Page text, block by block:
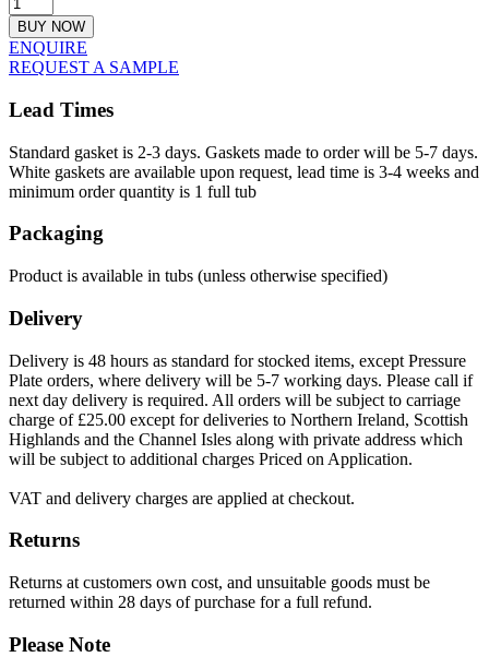
BUY NOW
ENQUIRE
REQUEST A SAMPLE
Lead Times
Standard gasket is 2-3 days. Gaskets made to order will be 5-7 days.
White gaskets are available upon request, lead time is 3-4 weeks and
minimum order quantity is 1 full tub
Packaging
Product is available in tubs (unless otherwise specified)
Delivery
Delivery is 48 hours as standard for stocked items, except Pressure
Plate orders, where delivery will be 5-7 working days. Please call if
next day delivery is required. All orders will be subject to carriage
charge of £25.00 except for deliveries to Northern Ireland, Scottish
Highlands and the Channel Isles along with private address which
will be subject to additional charges Priced on Application.
VAT and delivery charges are applied at checkout.
Returns
Returns at customers own cost, and unsuitable goods must be
returned within 28 days of purchase for a full refund.
Please Note